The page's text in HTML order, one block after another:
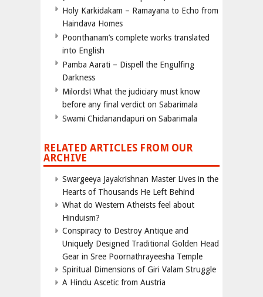
Holy Karkidakam – Ramayana to Echo from
Haindava Homes
Poonthanam’s complete works translated
into English
Pamba Aarati – Dispell the Engulfing
Darkness
Milords! What the judiciary must know
before any final verdict on Sabarimala
Swami Chidanandapuri on Sabarimala
RELATED ARTICLES FROM OUR
ARCHIVE
Swargeeya Jayakrishnan Master Lives in the
Hearts of Thousands He Left Behind
What do Western Atheists feel about
Hinduism?
Conspiracy to Destroy Antique and
Uniquely Designed Traditional Golden Head
Gear in Sree Poornathrayeesha Temple
Spiritual Dimensions of Giri Valam Struggle
A Hindu Ascetic from Austria